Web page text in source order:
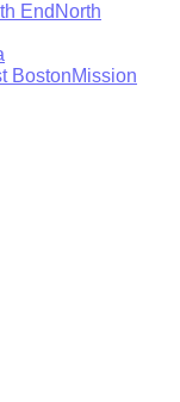
End North
BostonMission